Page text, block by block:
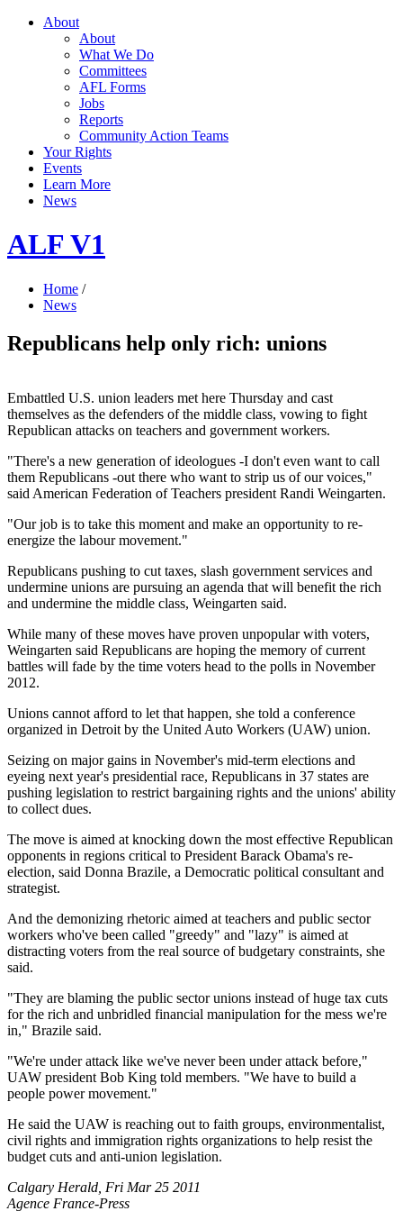
About
About
What We Do
Committees
AFL Forms
Jobs
Reports
Community Action Teams
Your Rights
Events
Learn More
News
ALF V1
Home /
News
Republicans help only rich: unions
Embattled U.S. union leaders met here Thursday and cast
themselves as the defenders of the middle class, vowing to fight
Republican attacks on teachers and government workers.
"There's a new generation of ideologues -I don't even want to call
them Republicans -out there who want to strip us of our voices,"
said American Federation of Teachers president Randi Weingarten.
"Our job is to take this moment and make an opportunity to re-
energize the labour movement."
Republicans pushing to cut taxes, slash government services and
undermine unions are pursuing an agenda that will benefit the rich
and undermine the middle class, Weingarten said.
While many of these moves have proven unpopular with voters,
Weingarten said Republicans are hoping the memory of current
battles will fade by the time voters head to the polls in November
2012.
Unions cannot afford to let that happen, she told a conference
organized in Detroit by the United Auto Workers (UAW) union.
Seizing on major gains in November's mid-term elections and
eyeing next year's presidential race, Republicans in 37 states are
pushing legislation to restrict bargaining rights and the unions' ability
to collect dues.
The move is aimed at knocking down the most effective Republican
opponents in regions critical to President Barack Obama's re-
election, said Donna Brazile, a Democratic political consultant and
strategist.
And the demonizing rhetoric aimed at teachers and public sector
workers who've been called "greedy" and "lazy" is aimed at
distracting voters from the real source of budgetary constraints, she
said.
"They are blaming the public sector unions instead of huge tax cuts
for the rich and unbridled financial manipulation for the mess we're
in," Brazile said.
"We're under attack like we've never been under attack before,"
UAW president Bob King told members. "We have to build a
people power movement."
He said the UAW is reaching out to faith groups, environmentalist,
civil rights and immigration rights organizations to help resist the
budget cuts and anti-union legislation.
Calgary Herald, Fri Mar 25 2011
Agence France-Press